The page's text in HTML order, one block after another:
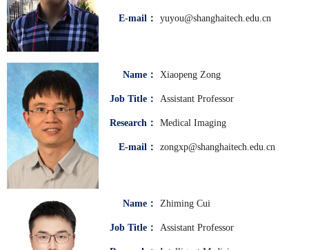
E-mail： yuyou@shanghaitech.edu.cn
Name： Xiaopeng Zong
Job Title： Assistant Professor
Research： Medical Imaging
E-mail： zongxp@shanghaitech.edu.cn
Name： Zhiming Cui
Job Title： Assistant Professor